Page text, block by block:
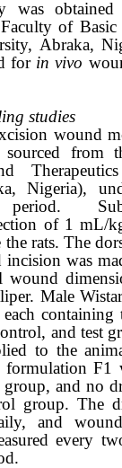
was
of Basic
Abraka,
for in vivo
studies
wound
from
Nigeria),
period.
of 1 mL/
the rats. The
incision was
wound
Male
containing
and test
to the
formulation F1
group, and no
group. The
and
every